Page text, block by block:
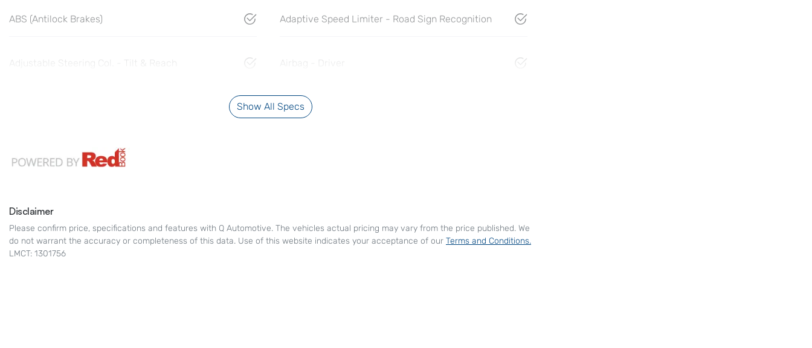
ABS (Antilock Brakes) Adaptive Speed Limiter - Road Sign Recognition
Adjustable Steering Col. - Tilt & Reach Airbag - Driver
Show All Specs
Disclaimer
Please confirm price, specifications and features with Q Automotive. The vehicles actual pricing may vary from the price published. We
do not warrant the accuracy or completeness of this data. Use of this website indicates your acceptance of our Terms and Conditions.
LMCT: 1301756